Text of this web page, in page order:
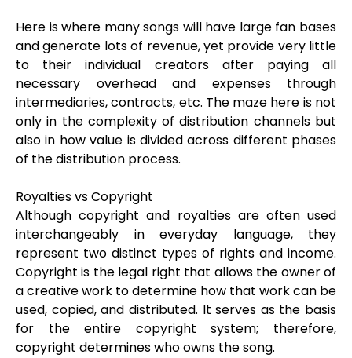
Here is where many songs will have large fan bases
and generate lots of revenue, yet provide very little
to their individual creators after paying all
necessary overhead and expenses through
intermediaries, contracts, etc. The maze here is not
only in the complexity of distribution channels but
also in how value is divided across different phases
of the distribution process.
Royalties vs Copyright
Although copyright and royalties are often used
interchangeably in everyday language, they
represent two distinct types of rights and income.
Copyright is the legal right that allows the owner of
a creative work to determine how that work can be
used, copied, and distributed. It serves as the basis
for the entire copyright system; therefore,
copyright determines who owns the song.